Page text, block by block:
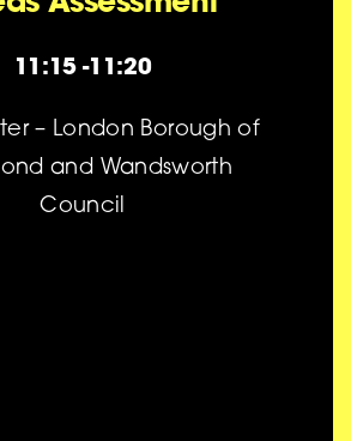
11:15 -11:20
– London Borough of
and Wandsworth
Council